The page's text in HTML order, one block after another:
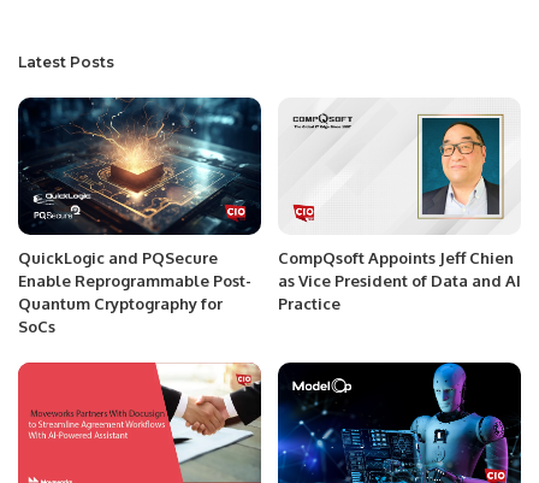
Latest Posts
QuickLogic and PQSecure
Enable Reprogrammable Post-
Quantum Cryptography for
SoCs
CompQsoft Appoints Jeff Chien
as Vice President of Data and AI
Practice